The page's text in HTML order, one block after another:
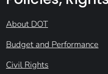
About DOT
Budget and Performance
Civil Rights